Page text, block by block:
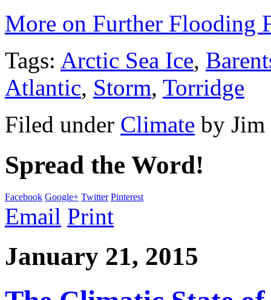
More on Further Flooding
Tags: Arctic Sea Ice,
Atlantic, Storm, Torridge
Filed under Climate by
Spread the Word!
Facebook Google+ Twitter Pinterest
Email Print
January 21, 2015